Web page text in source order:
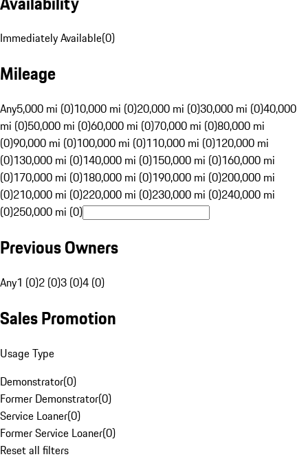
Immediately Available(0)
Mileage
Any5,000 mi (0)10,000 mi (0)20,000 mi (0)30,000 mi (0)40,000
mi (0)50,000 mi (0)60,000 mi (0)70,000 mi (0)80,000 mi
(0)90,000 mi (0)100,000 mi (0)110,000 mi (0)120,000 mi
(0)130,000 mi (0)140,000 mi (0)150,000 mi (0)160,000 mi
(0)170,000 mi (0)180,000 mi (0)190,000 mi (0)200,000 mi
(0)210,000 mi (0)220,000 mi (0)230,000 mi (0)240,000 mi
(0)250,000 mi (0)
Previous Owners
Any1 (0)2 (0)3 (0)4 (0)
Sales Promotion
Usage Type
Demonstrator(0)
Former Demonstrator(0)
Service Loaner(0)
Former Service Loaner(0)
Reset all filters